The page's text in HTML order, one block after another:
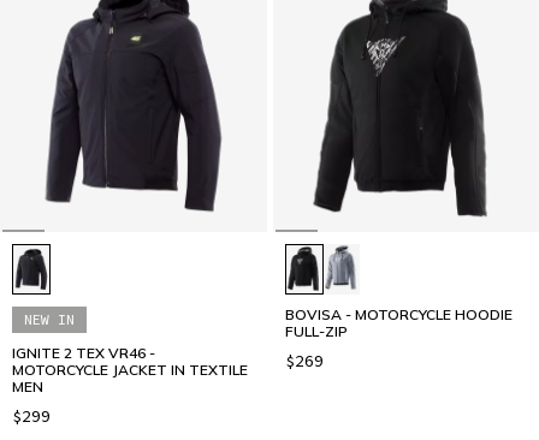
NEW IN
IGNITE 2 TEX VR46 -
MOTORCYCLE JACKET IN TEXTILE
MEN
$299
BOVISA - MOTORCYCLE HOODIE
FULL-ZIP
$269